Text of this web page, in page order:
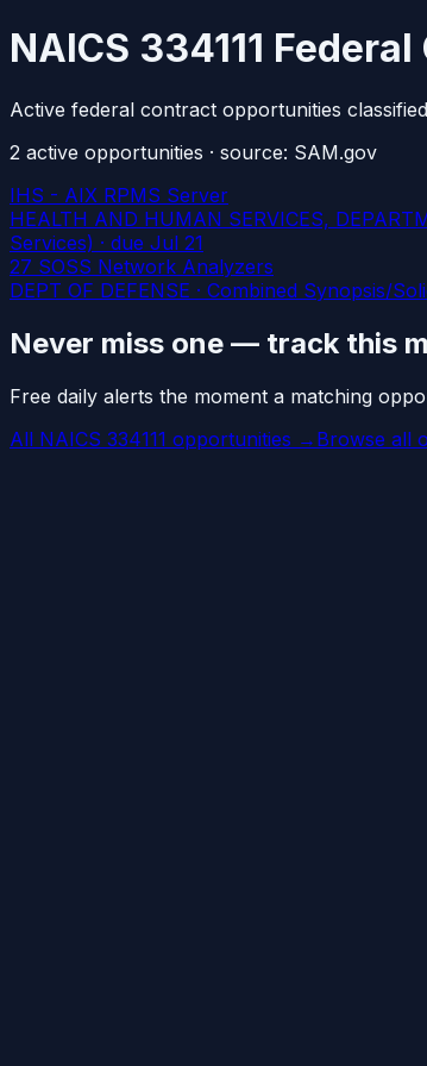
NAICS 334111
Active federal contract opportunities
2 active opportunities · source: SAM.gov
IHS - AIX RPMS Server
HEALTH AND HUMAN SERVICES,
Services) · due Jul 21
27 SOSS Network Analyzers
DEPT OF DEFENSE · Combined Synopsis/
Never miss one — track this
Free daily alerts the moment a matching
All NAICS 334111 opportunities → Browse all